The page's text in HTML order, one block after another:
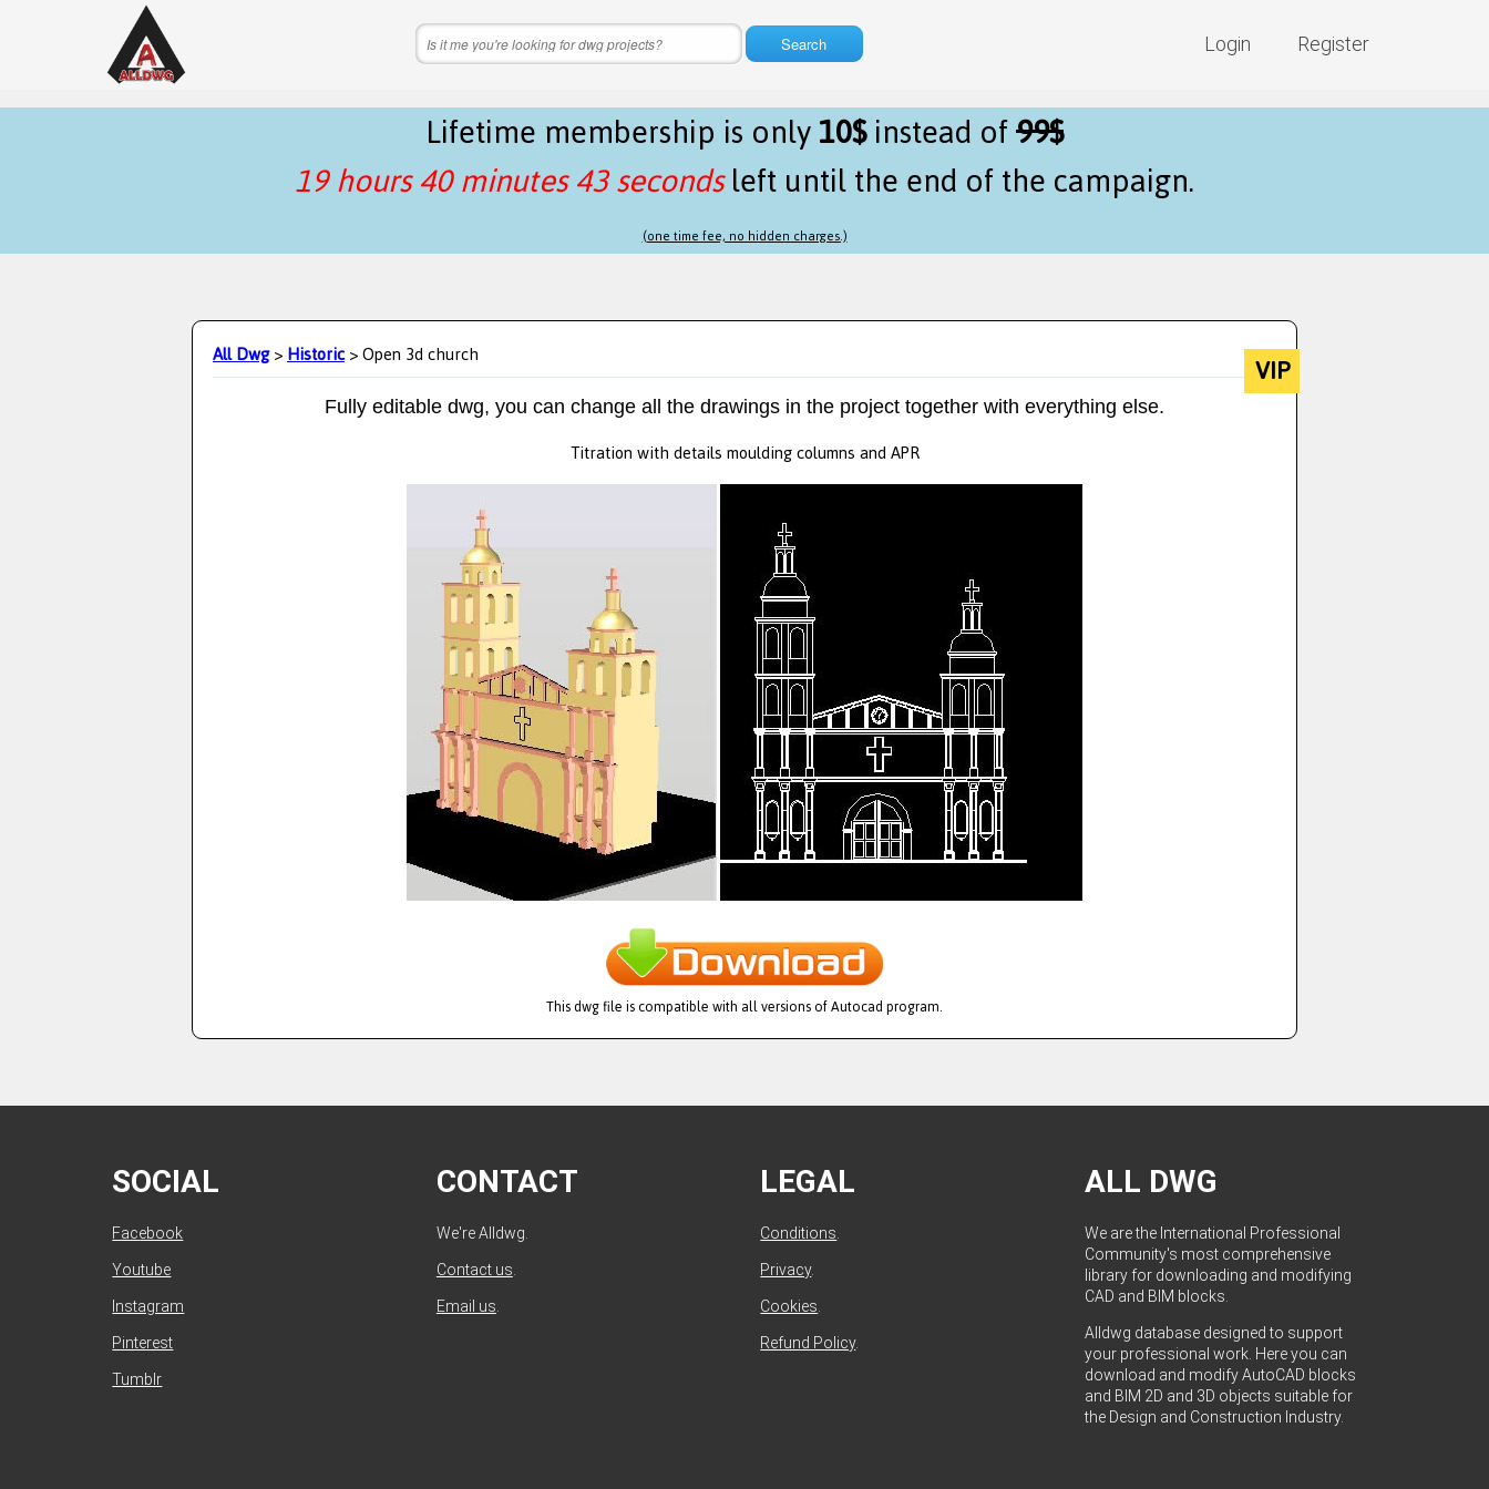
Login Register
Search
Lifetime membership is only10$instead of99$
19 hours 40 minutes 43 secondsleft until the end of the campaign.
(one time fee, no hidden charges.)
All Dwg>Historic> Open 3d church VIP
Fully editable dwg, you can change all the drawings in the project together with everything else.
Titration with details moulding columns and APR
This dwg file is compatible with all versions of Autocad program.
SOCIAL
Facebook
Youtube
Instagram
Pinterest
Tumblr
CONTACT
We're Alldwg.
Contact us.
Email us.
LEGAL
Conditions.
Privacy.
Cookies.
Refund Policy.
ALL DWG
We are the International Professional
Community's most comprehensive
library for downloading and modifying
CAD and BIM blocks.
Alldwg database designed to support
your professional work. Here you can
download and modify AutoCAD blocks
and BIM 2D and 3D objects suitable for
the Design and Construction Industry.